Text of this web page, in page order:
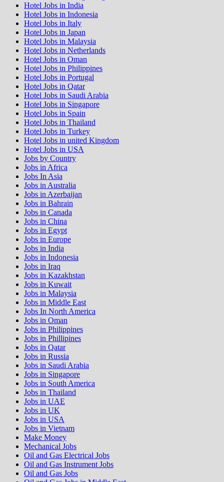
Hotel Jobs in India
Hotel Jobs in Indonesia
Hotel Jobs in Italy
Hotel Jobs in Japan
Hotel Jobs in Malaysia
Hotel Jobs in Netherlands
Hotel Jobs in Oman
Hotel Jobs in Philippines
Hotel Jobs in Portugal
Hotel Jobs in Qatar
Hotel Jobs in Saudi Arabia
Hotel Jobs in Singapore
Hotel Jobs in Spain
Hotel Jobs in Thailand
Hotel Jobs in Turkey
Hotel Jobs in united Kingdom
Hotel Jobs in USA
Jobs by Country
Jobs in Africa
Jobs In Asia
Jobs in Australia
Jobs in Azerbaijan
Jobs in Bahrain
Jobs in Canada
Jobs in China
Jobs in Egypt
Jobs in Europe
Jobs in India
Jobs in Indonesia
Jobs in Iraq
Jobs in Kazakhstan
Jobs in Kuwait
Jobs in Malaysia
Jobs in Middle East
Jobs In North America
Jobs in Oman
Jobs in Philippines
Jobs in Phillipines
Jobs in Qatar
Jobs in Russia
Jobs in Saudi Arabia
Jobs in Singapore
Jobs in South America
Jobs in Thailand
Jobs in UAE
Jobs in UK
Jobs in USA
Jobs in Vietnam
Make Money
Mechanical Jobs
Oil and Gas Electrical Jobs
Oil and Gas Instrument Jobs
Oil and Gas Jobs